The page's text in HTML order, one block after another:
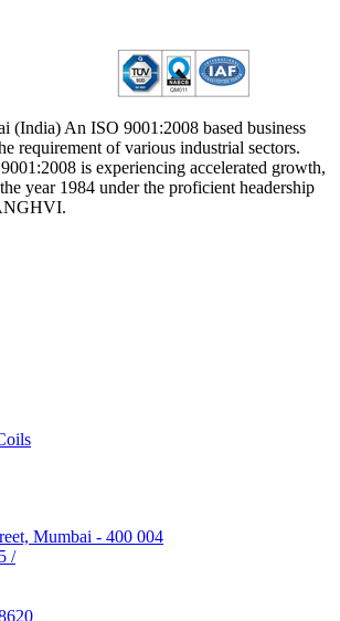
(India) An ISO 9001:2008 based business
requirement of various industrial sectors.
is experiencing accelerated growth,
year 1984 under the proficient headership
Mumbai - 400 004
/